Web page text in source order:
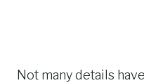
Not many details